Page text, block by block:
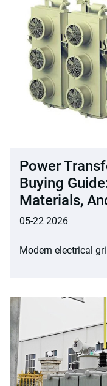
Power
Buying
Materials,
05-22 2026
Modern electrical